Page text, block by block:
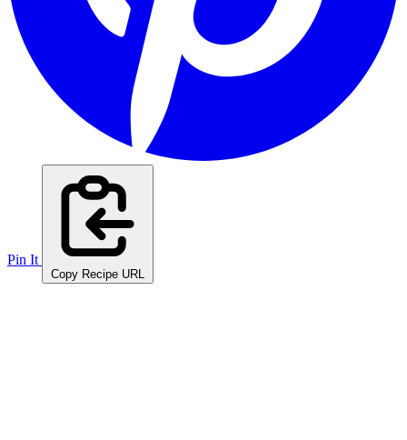
Pin It
Copy Recipe URL